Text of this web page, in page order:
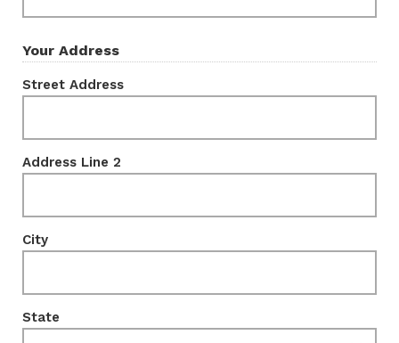
Your Address
Street Address
Address Line 2
City
State